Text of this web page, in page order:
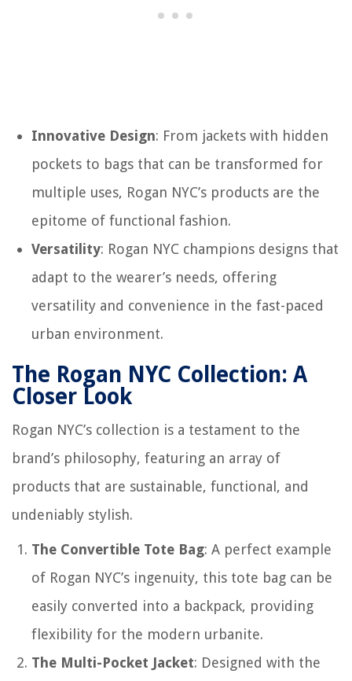
Innovative Design: From jackets with hidden
pockets to bags that can be transformed for
multiple uses, Rogan NYC’s products are the
epitome of functional fashion.
Versatility: Rogan NYC champions designs that
adapt to the wearer’s needs, offering
versatility and convenience in the fast-paced
urban environment.
The Rogan NYC Collection: A
Closer Look
Rogan NYC’s collection is a testament to the
brand’s philosophy, featuring an array of
products that are sustainable, functional, and
undeniably stylish.
The Convertible Tote Bag: A perfect example
of Rogan NYC’s ingenuity, this tote bag can be
easily converted into a backpack, providing
flexibility for the modern urbanite.
The Multi-Pocket Jacket: Designed with the